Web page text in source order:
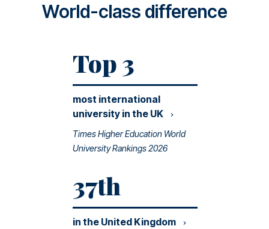
World-class difference
Top 3
most international
university in the UK
Times Higher Education World
University Rankings 2026
37th
in the United Kingdom